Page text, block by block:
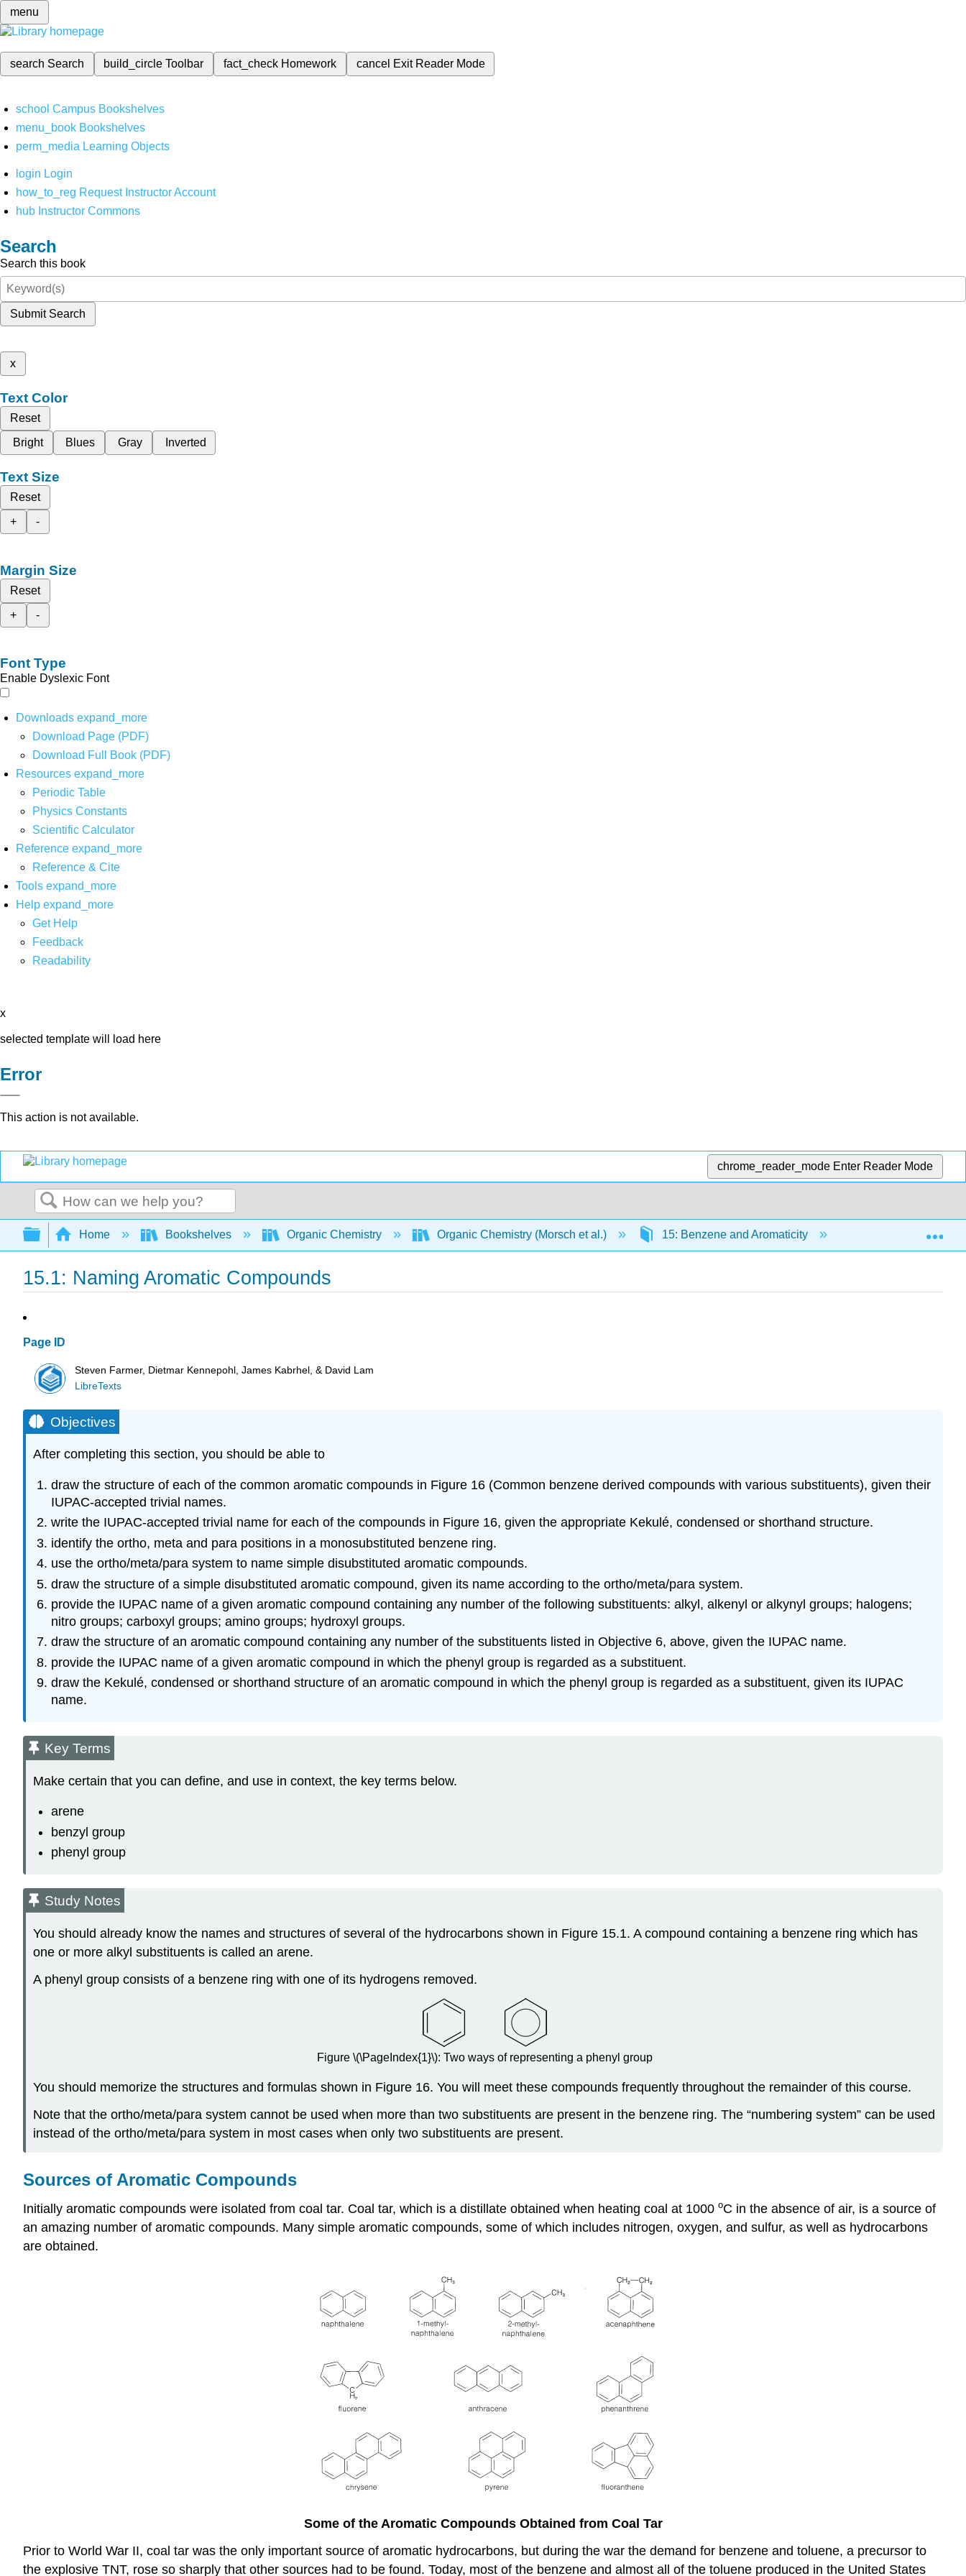
menu
search Search build_circleToolbar fact_check Homework cancel Exit Reader Mode
school Campus Bookshelves
menu_book Bookshelves
perm_media Learning Objects
login Login
how_to_reg Request Instructor Account
hub Instructor Commons
Search
Search this book
Submit Search
x
Text Color
Reset
Bright
Blues Gray Inverted
Text Size
Reset
+
-
Margin Size
Reset
+
-
Font Type
Enable Dyslexic Font
Downloads expand_more
Download Page (PDF)
Download Full Book (PDF)
Resources expand_more
Periodic Table
Physics Constants
Scientific Calculator
Reference expand_more
Reference & Cite
Tools expand_more
Help expand_more
Get Help
Feedback
Readability
x
selected template will load here
Error
This action is not available.
chrome_reader_mode Enter Reader Mode
Search
Expand/collapse global hierarchy
Home Bookshelves Organic Chemistry Organic Chemistry (Morsch et al.) 15: Benzene and Aromaticity 15.1: Naming
15.1: Naming Aromatic Compounds
Page ID
Steven Farmer, Dietmar Kennepohl, James Kabrhel, & David Lam
LibreTexts
Objectives
After completing this section, you should be able to
draw the structure of each of the common aromatic compounds in Figure 16 (Common benzene derived compounds with various substituents), given their
IUPAC-accepted trivial names.
write the IUPAC-accepted trivial name for each of the compounds in Figure 16, given the appropriate Kekulé, condensed or shorthand structure.
identify the ortho, meta and para positions in a monosubstituted benzene ring.
use the ortho/meta/para system to name simple disubstituted aromatic compounds.
draw the structure of a simple disubstituted aromatic compound, given its name according to the ortho/meta/para system.
provide the IUPAC name of a given aromatic compound containing any number of the following substituents: alkyl, alkenyl or alkynyl groups; halogens;
nitro groups; carboxyl groups; amino groups; hydroxyl groups.
draw the structure of an aromatic compound containing any number of the substituents listed in Objective 6, above, given the IUPAC name.
provide the IUPAC name of a given aromatic compound in which the phenyl group is regarded as a substituent.
draw the Kekulé, condensed or shorthand structure of an aromatic compound in which the phenyl group is regarded as a substituent, given its IUPAC
name.
Key Terms
Make certain that you can define, and use in context, the key terms below.
arene
benzyl group
phenyl group
Study Notes
You should already know the names and structures of several of the hydrocarbons shown in Figure 15.1. A compound containing a benzene ring which has
one or more alkyl substituents is called an arene.
A phenyl group consists of a benzene ring with one of its hydrogens removed.
Figure \(\PageIndex{1}\): Two ways of representing a phenyl group
You should memorize the structures and formulas shown in Figure 16. You will meet these compounds frequently throughout the remainder of this course.
Note that the ortho/meta/para system cannot be used when more than two substituents are present in the benzene ring. The “numbering system” can be used
instead of the ortho/meta/para system in most cases when only two substituents are present.
Sources of Aromatic Compounds
Initially aromatic compounds were isolated from coal tar. Coal tar, which is a distillate obtained when heating coal at 1000 oC in the absence of air, is a source of
an amazing number of aromatic compounds. Many simple aromatic compounds, some of which includes nitrogen, oxygen, and sulfur, as well as hydrocarbons
are obtained.
Some of the Aromatic Compounds Obtained from Coal Tar
Prior to World War II, coal tar was the only important source of aromatic hydrocarbons, but during the war the demand for benzene and toluene, a precursor to
the explosive TNT, rose so sharply that other sources had to be found. Today, most of the benzene and almost all of the toluene produced in the United States